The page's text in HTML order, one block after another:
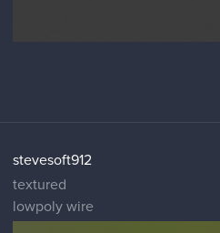
stevesoft912
textured
lowpoly wire